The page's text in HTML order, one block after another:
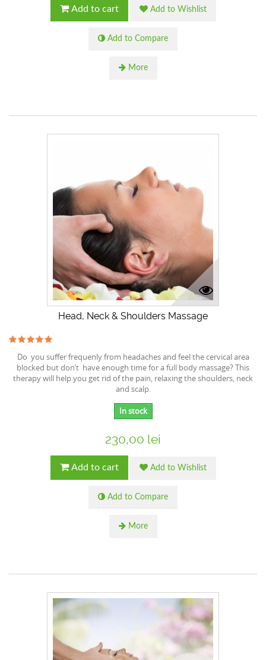
Add to cart Add to Wishlist
Add to Compare
More
Head, Neck & Shoulders Massage
Do you suffer frequenly from headaches and feel the cervical area
blocked but don’t have enough time for a full body massage? This
therapy will help you get rid of the pain, relaxing the shoulders, neck
and scalp.
In stock
230,00 lei
Add to cart Add to Wishlist
Add to Compare
More